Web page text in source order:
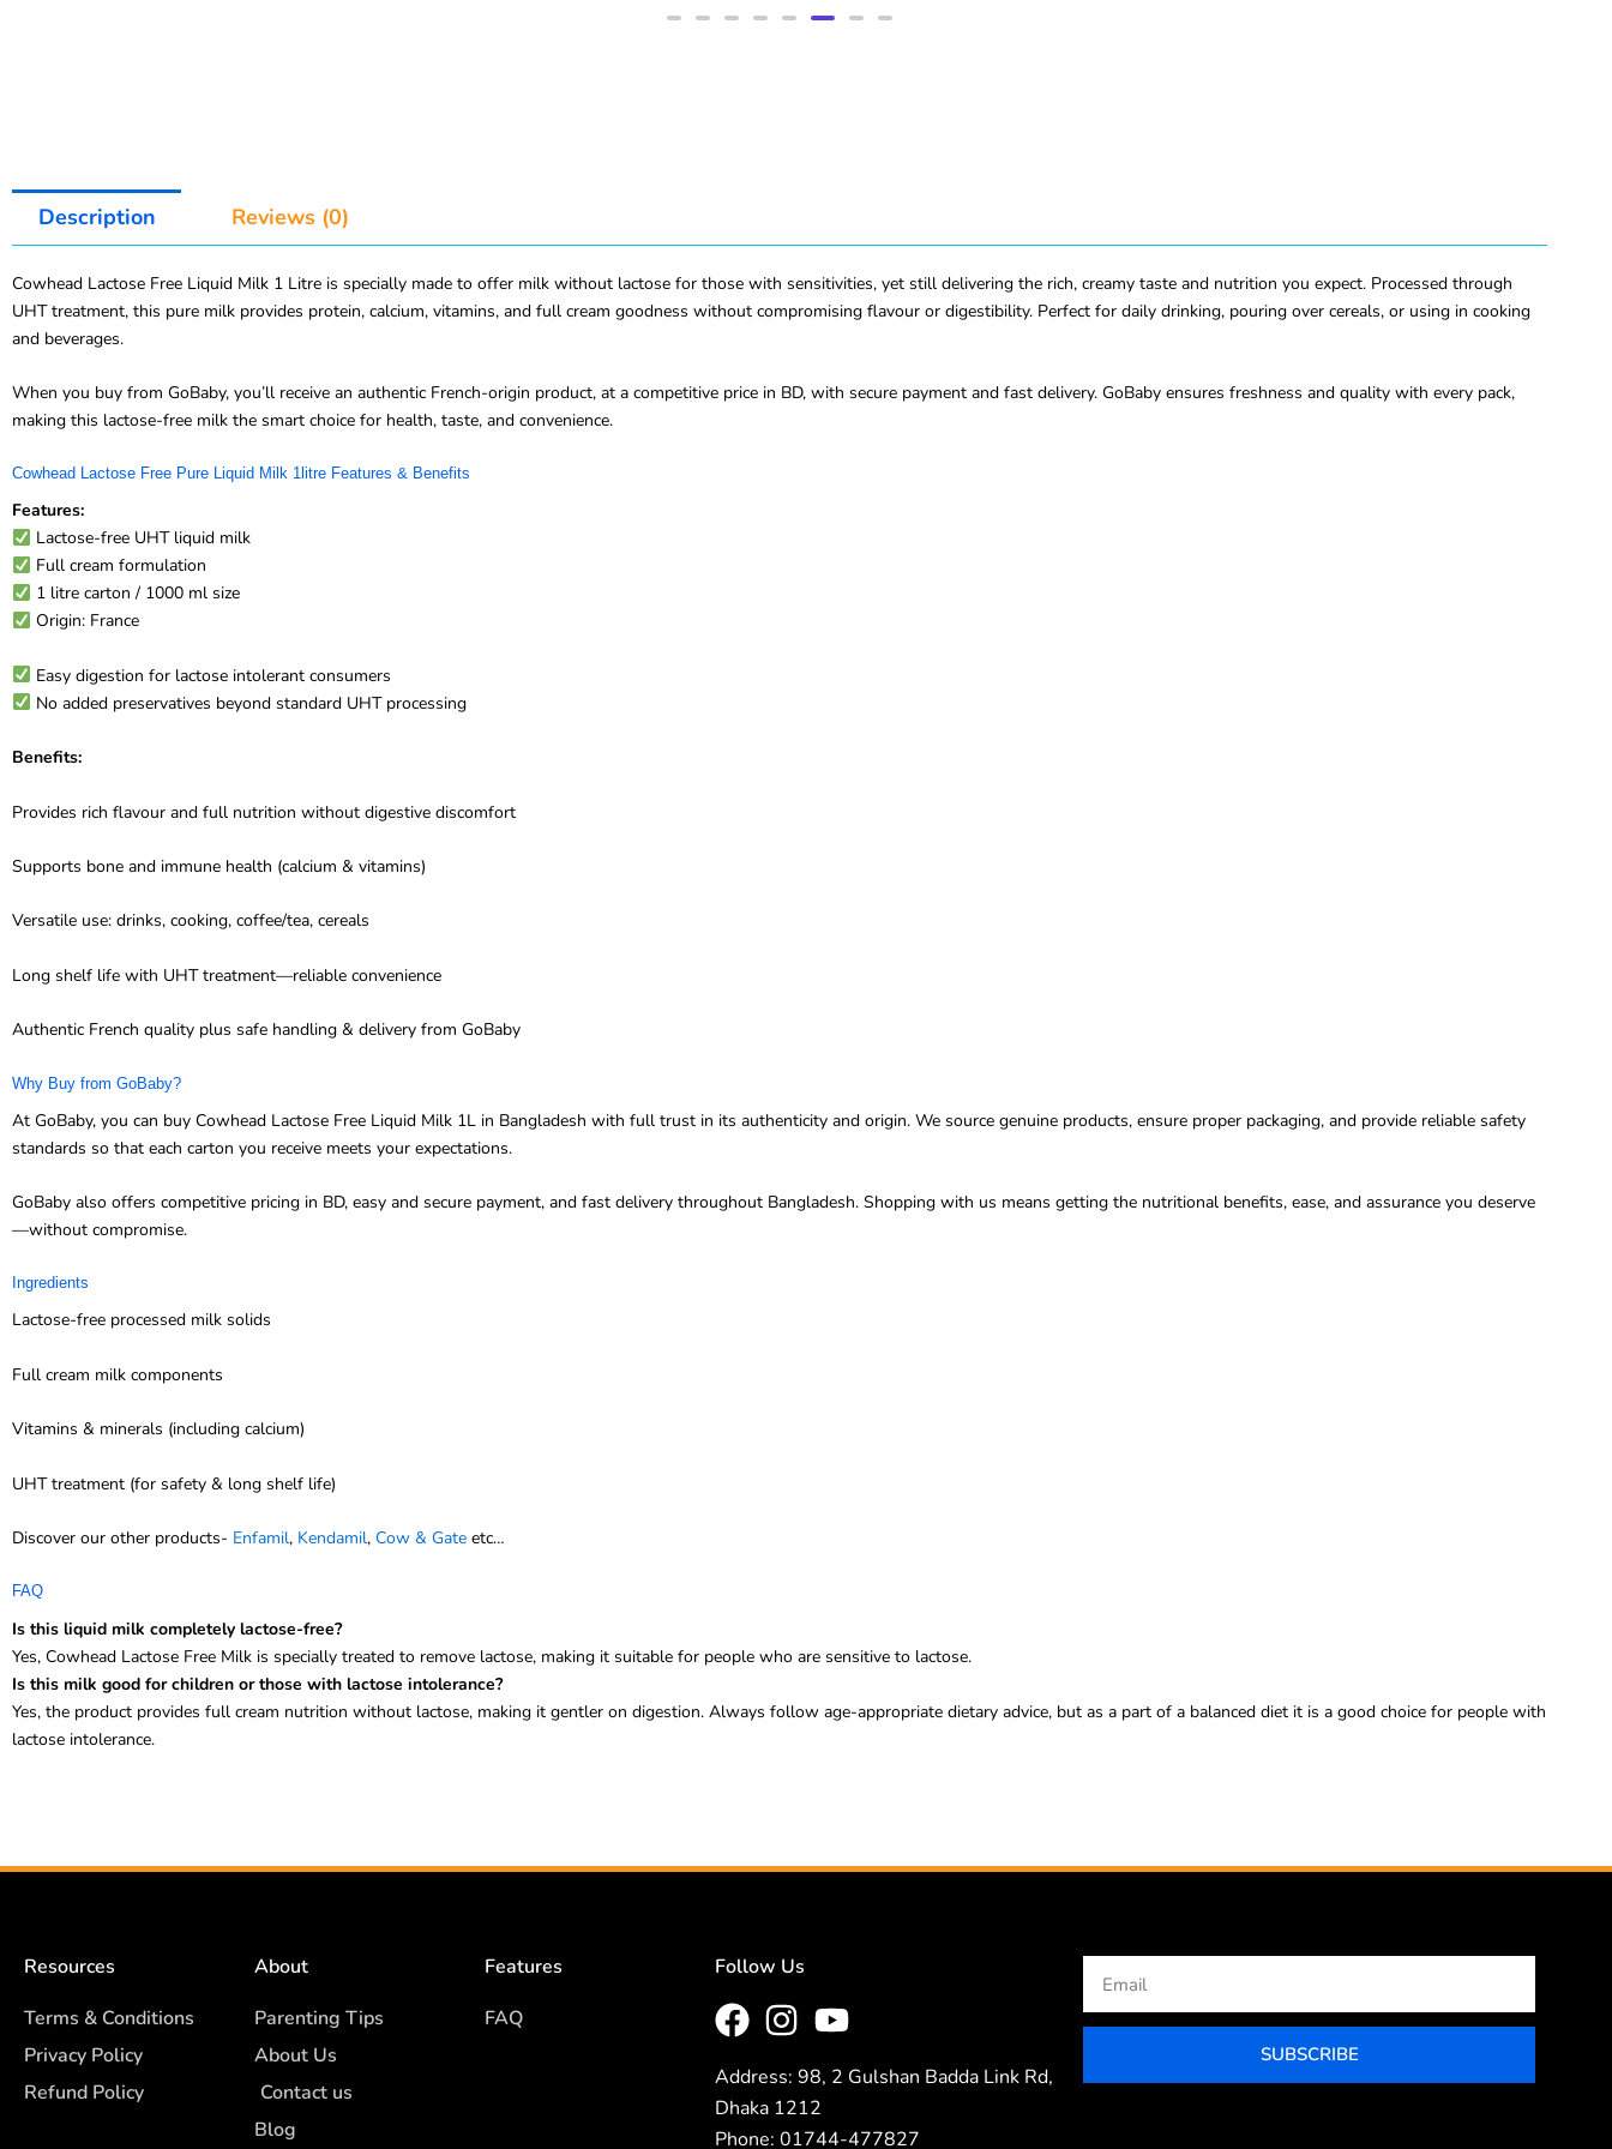
Description Reviews (0)
Cowhead Lactose Free Liquid Milk 1 Litre is specially made to offer milk without lactose for those with sensitivities, yet still delivering the rich, creamy taste and nutrition you expect. Processed through
UHT treatment, this pure milk provides protein, calcium, vitamins, and full cream goodness without compromising flavour or digestibility. Perfect for daily drinking, pouring over cereals, or using in cooking
and beverages.
When you buy from GoBaby, you’ll receive an authentic French-origin product, at a competitive price in BD, with secure payment and fast delivery. GoBaby ensures freshness and quality with every pack,
making this lactose-free milk the smart choice for health, taste, and convenience.
Cowhead Lactose Free Pure Liquid Milk 1litre Features & Benefits
Features:
Lactose-free UHT liquid milk
Full cream formulation
1 litre carton / 1000 ml size
Origin: France
Easy digestion for lactose intolerant consumers
No added preservatives beyond standard UHT processing
Benefits:
Provides rich flavour and full nutrition without digestive discomfort
Supports bone and immune health (calcium & vitamins)
Versatile use: drinks, cooking, coffee/tea, cereals
Long shelf life with UHT treatment—reliable convenience
Authentic French quality plus safe handling & delivery from GoBaby
Why Buy from GoBaby?
At GoBaby, you can buy Cowhead Lactose Free Liquid Milk 1L in Bangladesh with full trust in its authenticity and origin. We source genuine products, ensure proper packaging, and provide reliable safety
standards so that each carton you receive meets your expectations.
GoBaby also offers competitive pricing in BD, easy and secure payment, and fast delivery throughout Bangladesh. Shopping with us means getting the nutritional benefits, ease, and assurance you deserve
—without compromise.
Ingredients
Lactose-free processed milk solids
Full cream milk components
Vitamins & minerals (including calcium)
UHT treatment (for safety & long shelf life)
Discover our other products- Enfamil, Kendamil, Cow & Gate etc…
FAQ
Is this liquid milk completely lactose-free?
Yes, Cowhead Lactose Free Milk is specially treated to remove lactose, making it suitable for people who are sensitive to lactose.
Is this milk good for children or those with lactose intolerance?
Yes, the product provides full cream nutrition without lactose, making it gentler on digestion. Always follow age-appropriate dietary advice, but as a part of a balanced diet it is a good choice for people with
lactose intolerance.
Resources
Terms & Conditions
Privacy Policy
Refund Policy
About
Parenting Tips
About Us
Contact us
Blog
Features
FAQ
Follow Us
Address: 98, 2 Gulshan Badda Link Rd,
Dhaka 1212
Phone: 01744-477827
SUBSCRIBE